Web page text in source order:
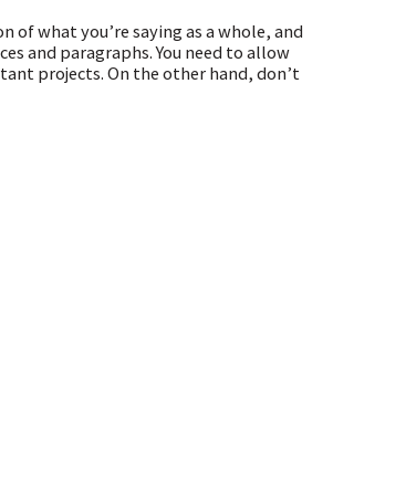
of what you’re saying as a whole, and
and paragraphs. You need to allow
projects. On the other hand, don’t